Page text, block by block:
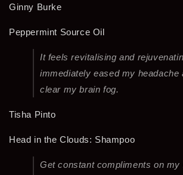
Ginny Burke
Peppermint Source Oil
It feels revitalising and
immediately eased my headache
clear my brain fog.
Tisha Pinto
Head in the Clouds: Shampoo
Get constant compliments on my